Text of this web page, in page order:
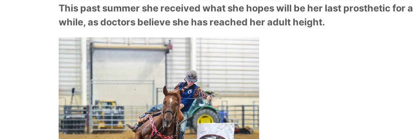
This past summer she received what she hopes will be her last prosthetic for a
while, as doctors believe she has reached her adult height.